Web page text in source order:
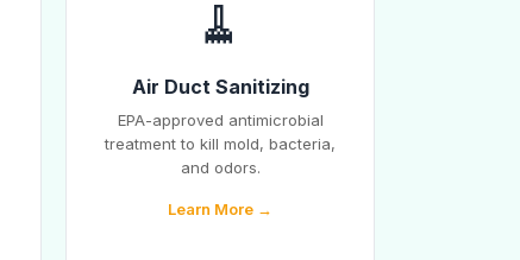
🧹
Air Duct Sanitizing
EPA-approved antimicrobial
treatment to kill mold, bacteria,
and odors.
Learn More →